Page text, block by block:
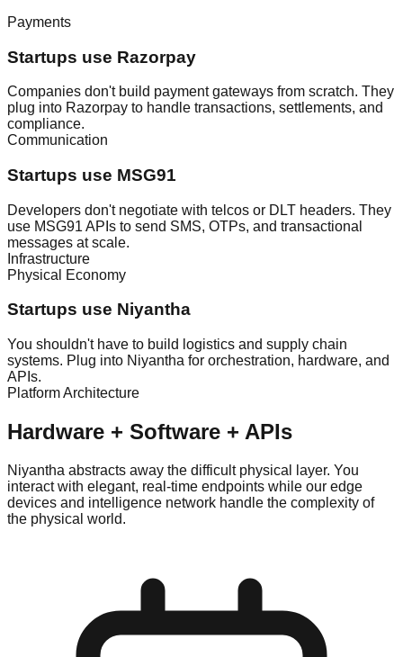
Payments
Startups use Razorpay
Companies don't build payment gateways from scratch. They
plug into Razorpay to handle transactions, settlements, and
compliance.
Communication
Startups use MSG91
Developers don't negotiate with telcos or DLT headers. They
use MSG91 APIs to send SMS, OTPs, and transactional
messages at scale.
Infrastructure
Physical Economy
Startups use Niyantha
You shouldn't have to build logistics and supply chain
systems. Plug into Niyantha for orchestration, hardware, and
APIs.
Platform Architecture
Hardware + Software + APIs
Niyantha abstracts away the difficult physical layer. You
interact with elegant, real-time endpoints while our edge
devices and intelligence network handle the complexity of
the physical world.